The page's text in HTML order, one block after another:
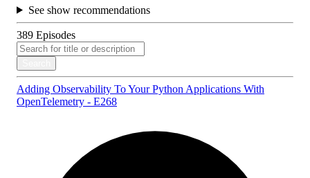
See show recommendations
389 Episodes
Adding Observability To Your Python Applications With
OpenTelemetry - E268